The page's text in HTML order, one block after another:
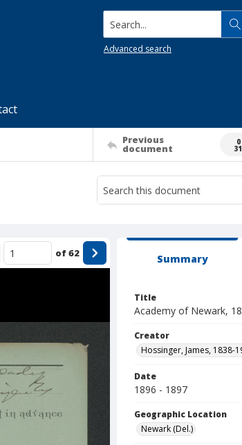
Search...
Advanced search
Previous
document
of62 Summary
Title
Academy of Newark,
Creator
Hossinger, James, 1838-
Date
1896 - 1897
Geographic Location
Newark (Del.)